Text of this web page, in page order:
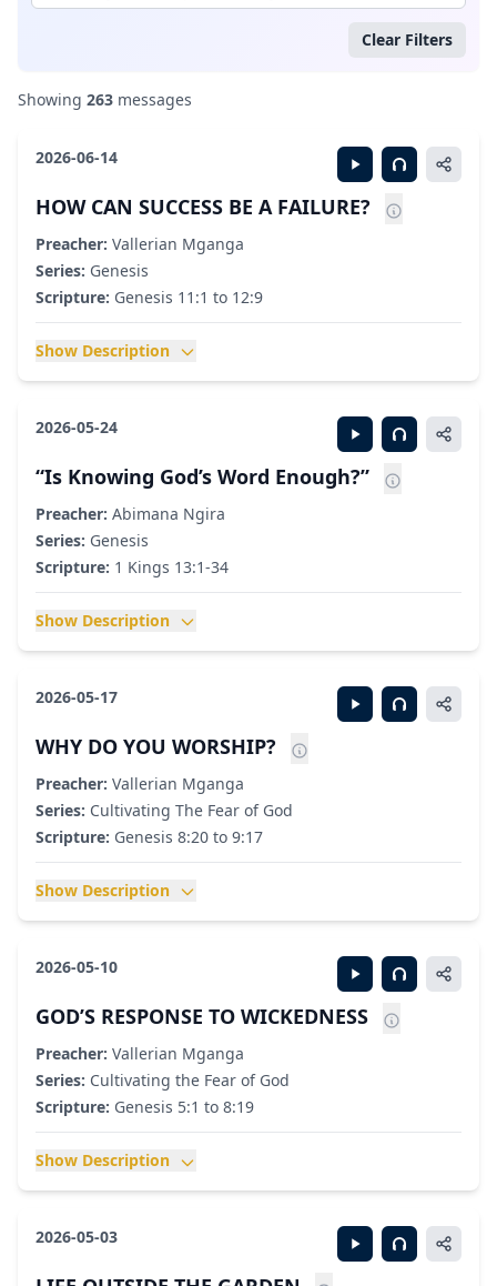
Clear Filters
Showing 263 messages
2026-06-14
HOW CAN SUCCESS BE A FAILURE?
Preacher: Vallerian Mganga
Series: Genesis
Scripture: Genesis 11:1 to 12:9
Show Description
2026-05-24
“Is Knowing God’s Word Enough?”
Preacher: Abimana Ngira
Series: Genesis
Scripture: 1 Kings 13:1-34
Show Description
2026-05-17
WHY DO YOU WORSHIP?
Preacher: Vallerian Mganga
Series: Cultivating The Fear of God
Scripture: Genesis 8:20 to 9:17
Show Description
2026-05-10
GOD’S RESPONSE TO WICKEDNESS
Preacher: Vallerian Mganga
Series: Cultivating the Fear of God
Scripture: Genesis 5:1 to 8:19
Show Description
2026-05-03